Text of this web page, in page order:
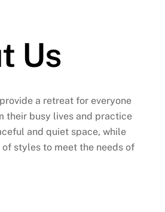
Us
a retreat for everyone
their busy lives and practice
and quiet space, while
styles to meet the needs of